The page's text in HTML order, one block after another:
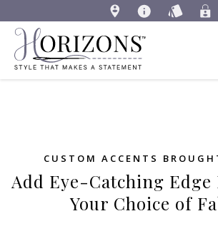
CUSTOM ACCENTS
Add Eye-Catching
Your Choice of